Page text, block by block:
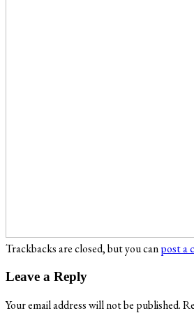
Trackbacks are closed, but you canpost a
Leave a Reply
Your email address will not be published.